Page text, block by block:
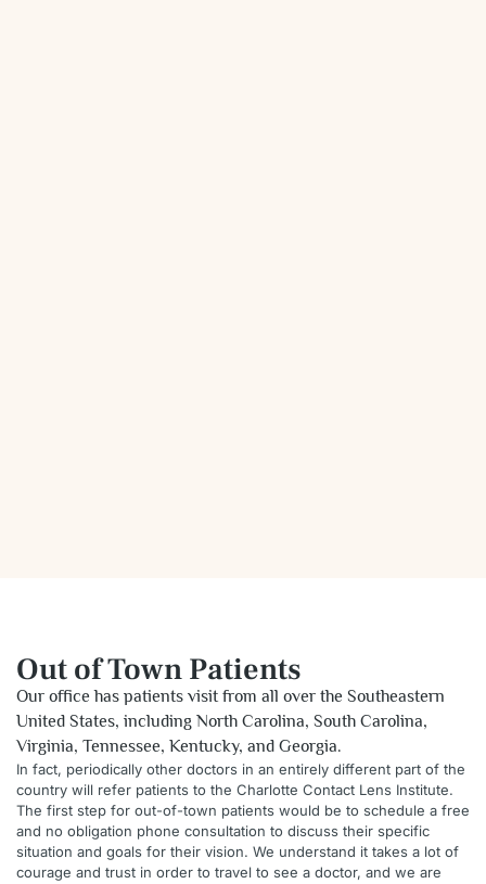
Out of Town Patients
Our office has patients visit from all over the Southeastern
United States, including North Carolina, South Carolina,
Virginia, Tennessee, Kentucky, and Georgia.
In fact, periodically other doctors in an entirely different part of the
country will refer patients to the Charlotte Contact Lens Institute.
The first step for out-of-town patients would be to schedule a free
and no obligation phone consultation to discuss their specific
situation and goals for their vision. We understand it takes a lot of
courage and trust in order to travel to see a doctor, and we are